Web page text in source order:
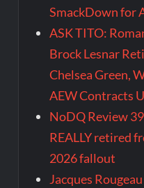
SmackDown for
ASK TITO:
Brock Lesnar
Chelsea Green,
AEW Contracts
NoDQ Review
REALLY retired
2026 fallout
Jacques